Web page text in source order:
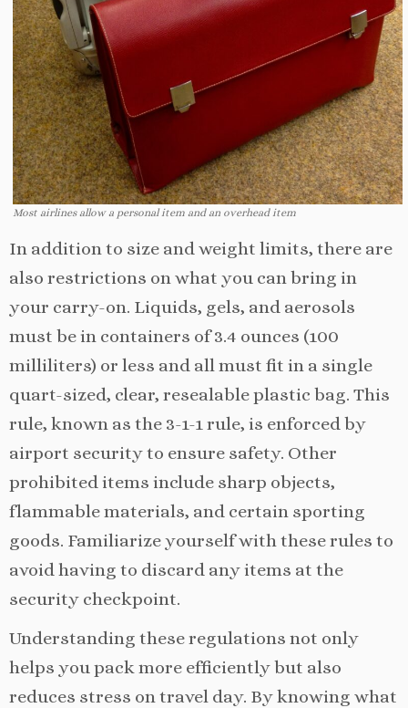
Most airlines allow a personal item and an overhead item
In addition to size and weight limits, there are
also restrictions on what you can bring in
your carry-on. Liquids, gels, and aerosols
must be in containers of 3.4 ounces (100
milliliters) or less and all must fit in a single
quart-sized, clear, resealable plastic bag. This
rule, known as the 3-1-1 rule, is enforced by
airport security to ensure safety. Other
prohibited items include sharp objects,
flammable materials, and certain sporting
goods. Familiarize yourself with these rules to
avoid having to discard any items at the
security checkpoint.
Understanding these regulations not only
helps you pack more efficiently but also
reduces stress on travel day. By knowing what